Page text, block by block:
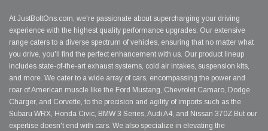
At JustBoltOns.com, we're passionate about supercharging your driving
experience with the highest quality performance upgrades. Our extensive
range caters to a diverse spectrum of vehicles, ensuring that no matter what
you drive, you'll find the perfect enhancement with us. Our product lineup
includes state-of-the-art exhaust systems, cold air intakes, suspension kits,
and more. We cater to a wide array of cars, encompassing the power and
roar of American muscle like the Ford Mustang, Chevrolet Camaro, Dodge
Charger, and Corvette, to the precision and agility of imports such as the
Subaru WRX, Honda Civic, BMW 3 Series, Audi A4, and Nissan 370Z.But our
expertise doesn't end with cars. We also specialize in elevating the